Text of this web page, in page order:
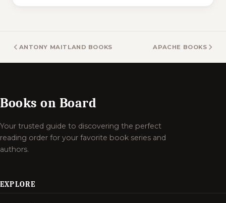
ANTONY MAITLAND BOOKS APACHE BOOKS
Books on Board
Your trusted guide to discovering the perfect
reading order for your favorite book series and
authors.
EXPLORE